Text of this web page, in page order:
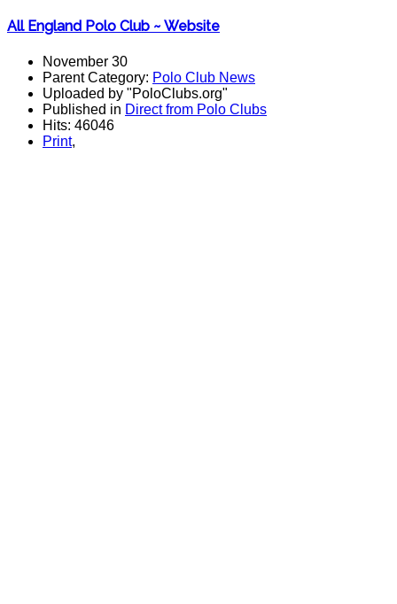
All England Polo Club ~ Website
November 30
Parent Category: Polo Club News
Uploaded by "PoloClubs.org"
Published in Direct from Polo Clubs
Hits: 46046
Print,